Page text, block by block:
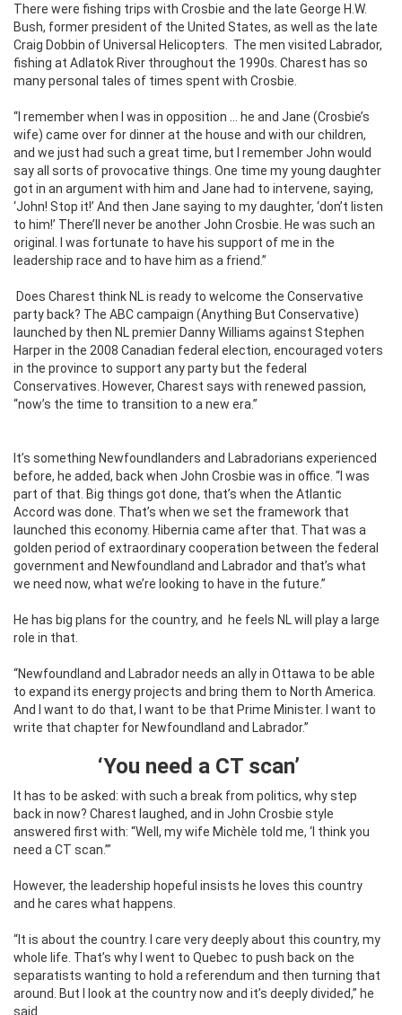
There were fishing trips with Crosbie and the late George H.W.
Bush, former president of the United States, as well as the late
Craig Dobbin of Universal Helicopters.
The men visited Labrador,
fishing at Adlatok River throughout the 1990s. Charest has so
many personal tales of times spent with Crosbie.
“I remember when I was in opposition … he and Jane (Crosbie’s
wife) came over for dinner at the house and with our children,
and we just had such a great time, but I remember John would
say all sorts of provocative things. One time my young daughter
got in an argument with him and Jane had to intervene, saying,
‘John! Stop it!’ And then Jane saying to my daughter, ‘don’t listen
to him!’ There’ll never be another John Crosbie. He was such an
original. I was fortunate to have his support of me in the
leadership race and to have him as a friend.”
Does Charest think NL is ready to welcome the Conservative
party back? The ABC campaign (Anything But Conservative)
launched by then NL premier Danny Williams against Stephen
Harper in the 2008 Canadian federal election, encouraged voters
in the province to support any party but the federal
Conservatives. However, Charest says with renewed passion,
“now’s the time to transition to a new era.”
It’s something Newfoundlanders and Labradorians experienced
before, he added, back when John Crosbie was in office. “I was
part of that. Big things got done, that’s when the Atlantic
Accord was done. That’s when we set the framework that
launched this economy. Hibernia came after that. That was a
golden period of extraordinary cooperation between the federal
government and Newfoundland and Labrador and that’s what
we need now, what we’re looking to have in the future.”
He has big plans for the country, and
he feels NL will play a large
role in that.
“Newfoundland and Labrador needs an ally in Ottawa to be able
to expand its energy projects and bring them to North America.
And I want to do that, I want to be that Prime Minister. I want to
write that chapter for Newfoundland and Labrador.”
‘You need a CT scan’
It has to be asked: with such a break from politics, why step
back in now? Charest laughed, and in John Crosbie style
answered first with: “Well, my wife Michèle told me, ‘I think you
need a CT scan.’”
However, the leadership hopeful insists he loves this country
and he cares what happens.
“It is about the country. I care very deeply about this country, my
whole life. That’s why I went to Quebec to push back on the
separatists wanting to hold a referendum and then turning that
around. But I look at the country now and it’s deeply divided,” he
said.